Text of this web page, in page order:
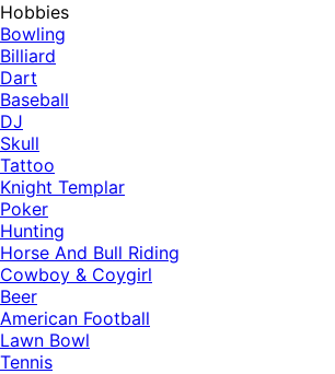
Hobbies
Bowling
Billiard
Dart
Baseball
DJ
Skull
Tattoo
Knight Templar
Poker
Hunting
Horse And Bull Riding
Cowboy & Coygirl
Beer
American Football
Lawn Bowl
Tennis